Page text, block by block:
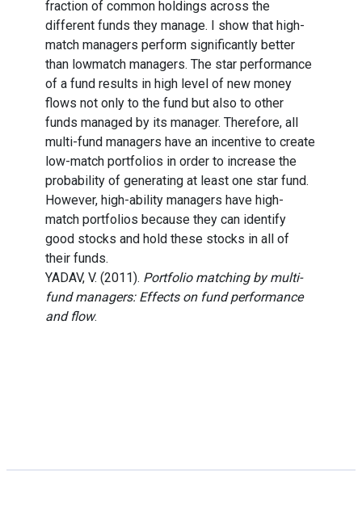
fraction of common holdings across the
different funds they manage. I show that high-
match managers perform significantly better
than lowmatch managers. The star performance
of a fund results in high level of new money
flows not only to the fund but also to other
funds managed by its manager. Therefore, all
multi-fund managers have an incentive to create
low-match portfolios in order to increase the
probability of generating at least one star fund.
However, high-ability managers have high-
match portfolios because they can identify
good stocks and hold these stocks in all of
their funds.
YADAV, V. (2011). Portfolio matching by multi-
fund managers: Effects on fund performance
and flow.